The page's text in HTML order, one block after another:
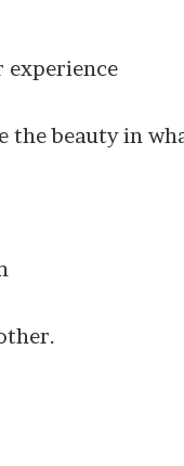
experience
the beauty in